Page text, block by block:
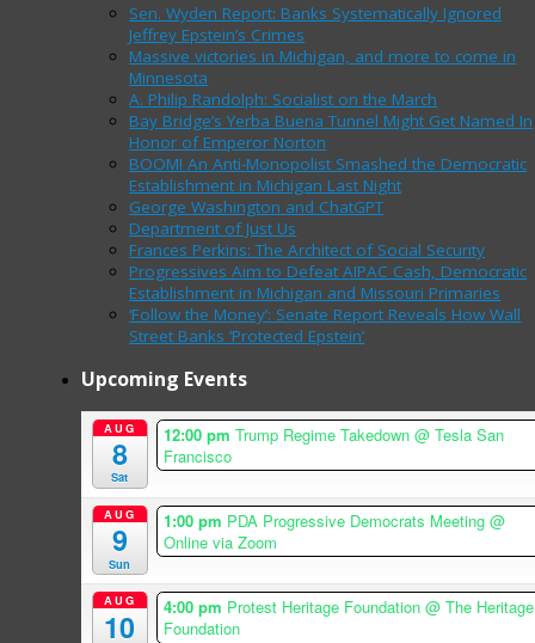
Sen. Wyden Report: Banks Systematically Ignored
Jeffrey Epstein’s Crimes
Massive victories in Michigan, and more to come in
Minnesota
A. Philip Randolph: Socialist on the March
Bay Bridge’s Yerba Buena Tunnel Might Get Named In
Honor of Emperor Norton
BOOM! An Anti-Monopolist Smashed the Democratic
Establishment in Michigan Last Night
George Washington and ChatGPT
Department of Just Us
Frances Perkins: The Architect of Social Security
Progressives Aim to Defeat AIPAC Cash, Democratic
Establishment in Michigan and Missouri Primaries
‘Follow the Money’: Senate Report Reveals How Wall
Street Banks ‘Protected Epstein’
Upcoming Events
AUG
8
Sat
12:00 pm Trump Regime Takedown @ Tesla San
Francisco
AUG
9
Sun
1:00 pm PDA Progressive Democrats Meeting @
Online via Zoom
AUG
10
4:00 pm Protest Heritage Foundation @ The Heritage
Foundation